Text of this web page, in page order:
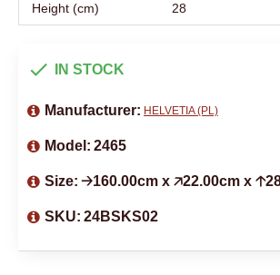
Height (cm) 28
IN STOCK
Manufacturer: HELVETIA (PL)
Model: 2465
Size: 🡢160.00cm x 🡥22.00cm x
SKU: 24BSKS02